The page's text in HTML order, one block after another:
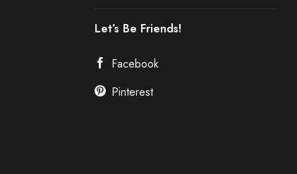
Let’s Be Friends!
Facebook
Pinterest